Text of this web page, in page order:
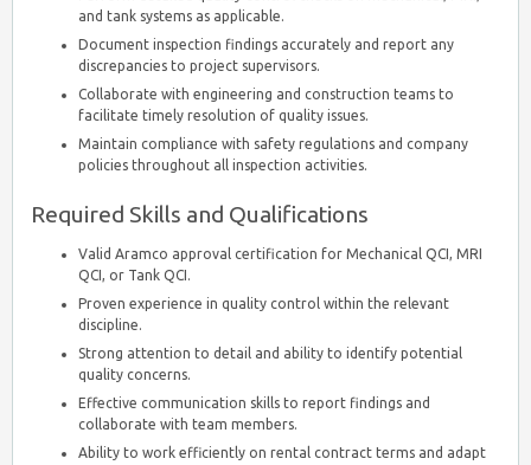
and tank systems as applicable.
Document inspection findings accurately and report any
discrepancies to project supervisors.
Collaborate with engineering and construction teams to
facilitate timely resolution of quality issues.
Maintain compliance with safety regulations and company
policies throughout all inspection activities.
Required Skills and Qualifications
Valid Aramco approval certification for Mechanical QCI, MRI
QCI, or Tank QCI.
Proven experience in quality control within the relevant
discipline.
Strong attention to detail and ability to identify potential
quality concerns.
Effective communication skills to report findings and
collaborate with team members.
Ability to work efficiently on rental contract terms and adapt